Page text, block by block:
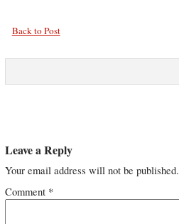
Back to Post
Leave a Reply
Your email address will not be published.
Comment *